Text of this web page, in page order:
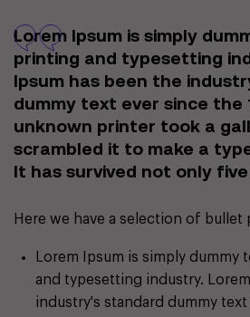
Lorem Ipsum is simply
printing and typesetting
Ipsum has been the
dummy text ever since the
unknown printer took a
scrambled it to make a
It has survived not only
Here we have a selection of bullet
Lorem Ipsum is simply
and typesetting industry.
industry's standard dummy text